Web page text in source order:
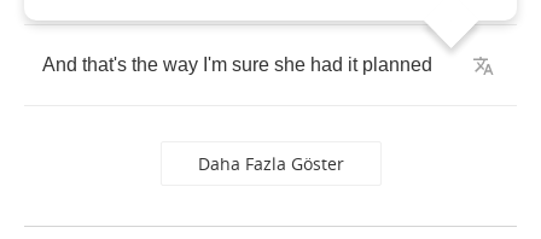
And that's the way I'm sure she had it planned
Daha Fazla Göster